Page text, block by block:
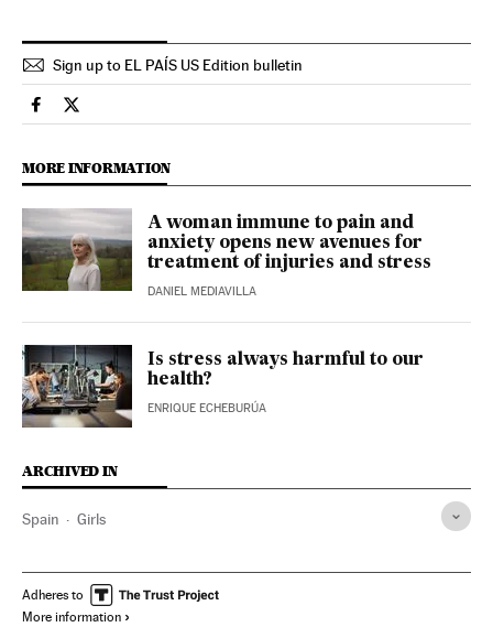
Sign up to EL PAÍS US Edition bulletin
Science Tech El País in English on Facebook
Science Tech El País in English on Twitter
MORE INFORMATION
A woman immune to pain and
anxiety opens new avenues for
treatment of injuries and stress
DANIEL MEDIAVILLA
Is stress always harmful to our
health?
ENRIQUE ECHEBURÚA
ARCHIVED IN
Spain Girls
Adheres to
More information